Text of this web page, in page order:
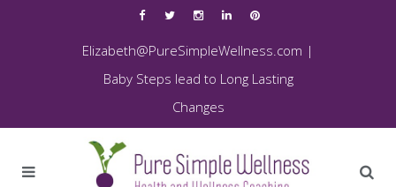
Elizabeth@PureSimpleWellness.com |
Baby Steps lead to Long Lasting
Changes